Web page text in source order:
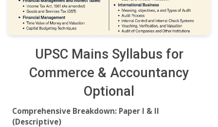
UPSC Mains Syllabus for
Commerce & Accountancy
Optional
Comprehensive Breakdown: Paper I & II
(Descriptive)